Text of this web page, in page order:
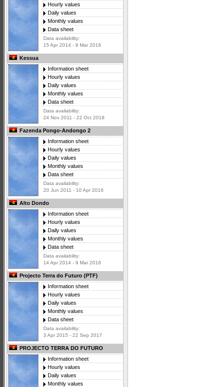
Hourly values
Daily values
Monthly values
Data sheet
Data availability:
15 Apr 2014 - 9 Mar 2016
Kessua
Information sheet
Hourly values
Daily values
Monthly values
Data sheet
Data availability:
24 Nov 2011 - 22 Oct 2018
Fazenda Pongo-Andongo 2
Information sheet
Hourly values
Daily values
Monthly values
Data sheet
Data availability:
20 Jun 2011 - 10 Apr 2016
Alto Dondo
Information sheet
Hourly values
Daily values
Monthly values
Data sheet
Data availability:
14 Apr 2014 - 9 Mar 2016
Projecto Terra do Futuro (PTF)
Information sheet
Hourly values
Daily values
Monthly values
Data sheet
Data availability:
3 Apr 2015 - 22 Sep 2017
PROJECTO TERRA DO FUTURO
Information sheet
Hourly values
Daily values
Monthly values